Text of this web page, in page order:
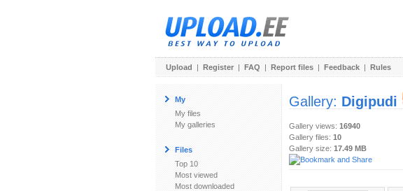
Upload | Register | FAQ | Report files | Feedback | Rules
My
My files
My galleries
Files
Top 10
Most viewed
Most downloaded
Gallery: Digipudi
Gallery views: 16940
Gallery files: 10
Gallery size: 17.49 MB